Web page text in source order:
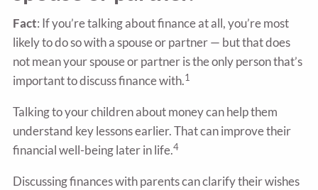
Fact: If you’re talking about finance at all, you’re most
likely to do so with a spouse or partner — but that does
not mean your spouse or partner is the only person that’s
important to discuss finance with.1
Talking to your children about money can help them
understand key lessons earlier. That can improve their
financial well-being later in life.4
Discussing finances with parents can clarify their wishes